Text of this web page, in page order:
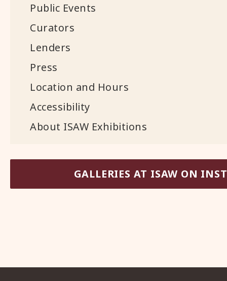
Public Events
Curators
Lenders
Press
Location and Hours
Accessibility
About ISAW Exhibitions
GALLERIES AT ISAW ON